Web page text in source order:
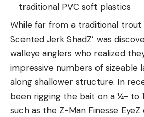
traditional PVC soft plastics
While far from a traditional trout
Scented Jerk ShadZ’ was
walleye anglers who realized
impressive numbers of sizeable
along shallower structure. In
been rigging the bait on a ¼- to
such as the Z-Man Finesse